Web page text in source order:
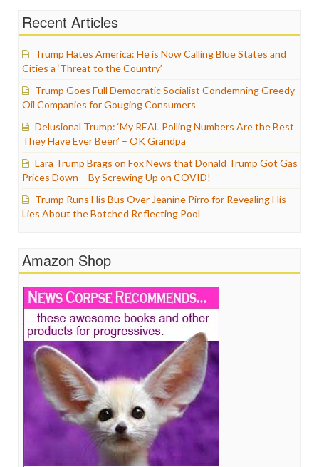
Recent Articles
Trump Hates America: He is Now Calling Blue States and
Cities a ‘Threat to the Country’
Trump Goes Full Democratic Socialist Condemning Greedy
Oil Companies for Gouging Consumers
Delusional Trump: ‘My REAL Polling Numbers Are the Best
They Have Ever Been’ – OK Grandpa
Lara Trump Brags on Fox News that Donald Trump Got Gas
Prices Down – By Screwing Up on COVID!
Trump Runs His Bus Over Jeanine Pirro for Revealing His
Lies About the Botched Reflecting Pool
Amazon Shop